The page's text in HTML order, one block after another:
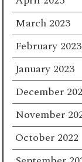
March 2023
February 2023
January 2023
December
November
October 2022